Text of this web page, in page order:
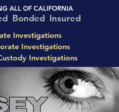
ALL OF CALIFORNIA
Bonded Insured
Investigations
Investigations
Investigations